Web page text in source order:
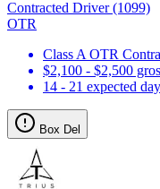
Contracted Driver (1099)
OTR
Class A OTR
$2,100 - $2,500
14 - 21 expected
Box Del